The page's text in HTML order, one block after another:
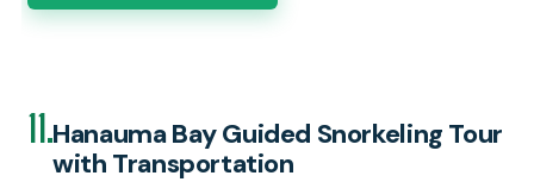
11.Hanauma Bay Guided Snorkeling Tour
with Transportation